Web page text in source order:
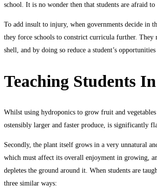
school. It is no wonder then that students are afraid
To add insult to injury, when governments decide in
they force schools to constrict curricula further.
shell, and by doing so reduce a student’s
Teaching Students
Whilst using hydroponics to grow fruit and
ostensibly larger and faster produce, is significantly
Secondly, the plant itself grows in a very unnatural
which must affect its overall enjoyment in growing,
depletes the ground around it. When students are
three similar ways: